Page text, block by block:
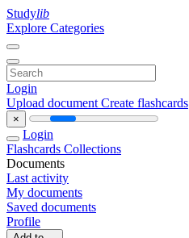
Studylib
Explore Categories
Login
Upload document Create flashcards
×
Login
Flashcards Collections
Documents
Last activity
My documents
Saved documents
Profile